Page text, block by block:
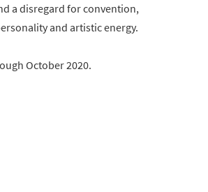
a disregard for convention,
and artistic energy.
October 2020.